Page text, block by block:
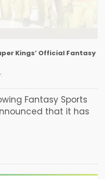
Kings’ Official Fantasy
Fantasy Sports
that it has
franchise the